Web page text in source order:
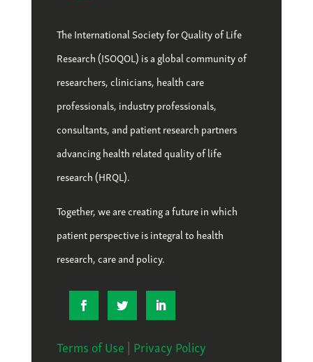
The International Society for Quality of Life
Research (ISOQOL) is a global community of
researchers, clinicians, health care
professionals, industry professionals,
consultants, and patient research partners
advancing health related quality of life
research (HRQL).
Together, we are creating a future in which
patient perspective is integral to health
research, care and policy.
Terms of Use | Privacy Policy